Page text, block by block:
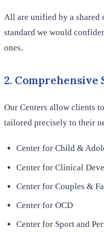
All are unified by a shared
standard we would
ones.
2.
Our Centers allow clients
tailored precisely to their
Center for Child &
Center for Clinical
Center for Couples &
Center for OCD
Center for Sport and